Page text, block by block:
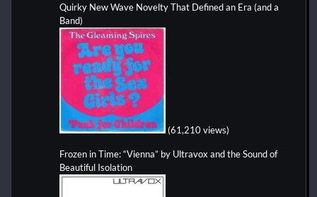
Quirky New Wave Novelty That Defined an Era (and a
Band)
(61,210 views)
Frozen in Time: “Vienna” by Ultravox and the Sound of
Beautiful Isolation